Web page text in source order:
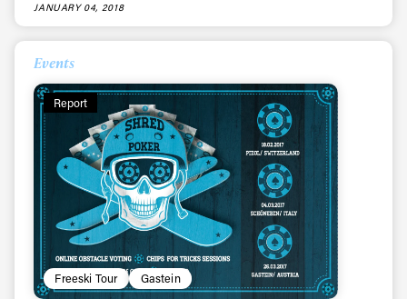
JANUARY 04, 2018
Events
Report
Freeski Tour Gastein
Always get
first tracks
Sign up to our newsletter to stay up-to-date on the
latest news, videos and happenings in freeskiing.
First Name Last name